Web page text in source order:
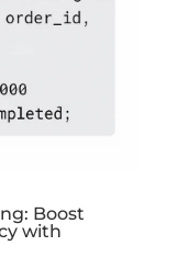
Boost
with